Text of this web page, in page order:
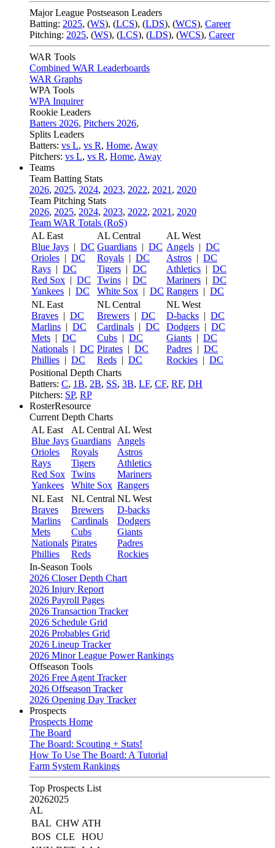
Major League Postseason Leaders
Batting: 2025, (WS), (LCS), (LDS), (WCS), Career
Pitching: 2025, (WS), (LCS), (LDS), (WCS), Career
WAR Tools
Combined WAR Leaderboards
WAR Graphs
WPA Tools
WPA Inquirer
Rookie Leaders
Batters 2026, Pitchers 2026,
Splits Leaders
Batters: vs L, vs R, Home, Away
Pitchers: vs L, vs R, Home, Away
Teams
Team Batting Stats
2026, 2025, 2024, 2023, 2022, 2021 , 2020
Team Pitching Stats
2026, 2025, 2024, 2023, 2022, 2021 , 2020
Team WAR Totals (RoS)
AL East
Blue Jays | DC
Orioles | DC
Rays | DC
Red Sox | DC
Yankees | DC
AL Central
Guardians | DC
Royals | DC
Tigers | DC
Twins | DC
White Sox | DC
AL West
Angels | DC
Astros | DC
Athletics | DC
Mariners | DC
Rangers | DC
NL East
Braves | DC
Marlins | DC
Mets | DC
Nationals | DC
Phillies | DC
NL Central
Brewers | DC
Cardinals | DC
Cubs | DC
Pirates | DC
Reds | DC
NL West
D-backs | DC
Dodgers | DC
Giants | DC
Padres | DC
Rockies | DC
Positional Depth Charts
Batters: C, 1B, 2B, SS, 3B, LF, CF, RF, DH
Pitchers: SP, RP
RosterResource
Current Depth Charts
AL East
Blue Jays
Orioles
Rays
Red Sox
Yankees
AL Central
Guardians
Royals
Tigers
Twins
White Sox
AL West
Angels
Astros
Athletics
Mariners
Rangers
NL East
Braves
Marlins
Mets
Nationals
Phillies
NL Central
Brewers
Cardinals
Cubs
Pirates
Reds
NL West
D-backs
Dodgers
Giants
Padres
Rockies
In-Season Tools
2026 Closer Depth Chart
2026 Injury Report
2026 Payroll Pages
2026 Transaction Tracker
2026 Schedule Grid
2026 Probables Grid
2026 Lineup Tracker
2026 Minor League Power Rankings
Offseason Tools
2026 Free Agent Tracker
2026 Offseason Tracker
2026 Opening Day Tracker
Prospects
Prospects Home
The Board
The Board: Scouting + Stats!
How To Use The Board: A Tutorial
Farm System Rankings
Top Prospects List
20262025
AL
BAL CHW ATH
BOS CLE
HOU